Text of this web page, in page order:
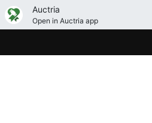
Auctria
Open in Auctria app